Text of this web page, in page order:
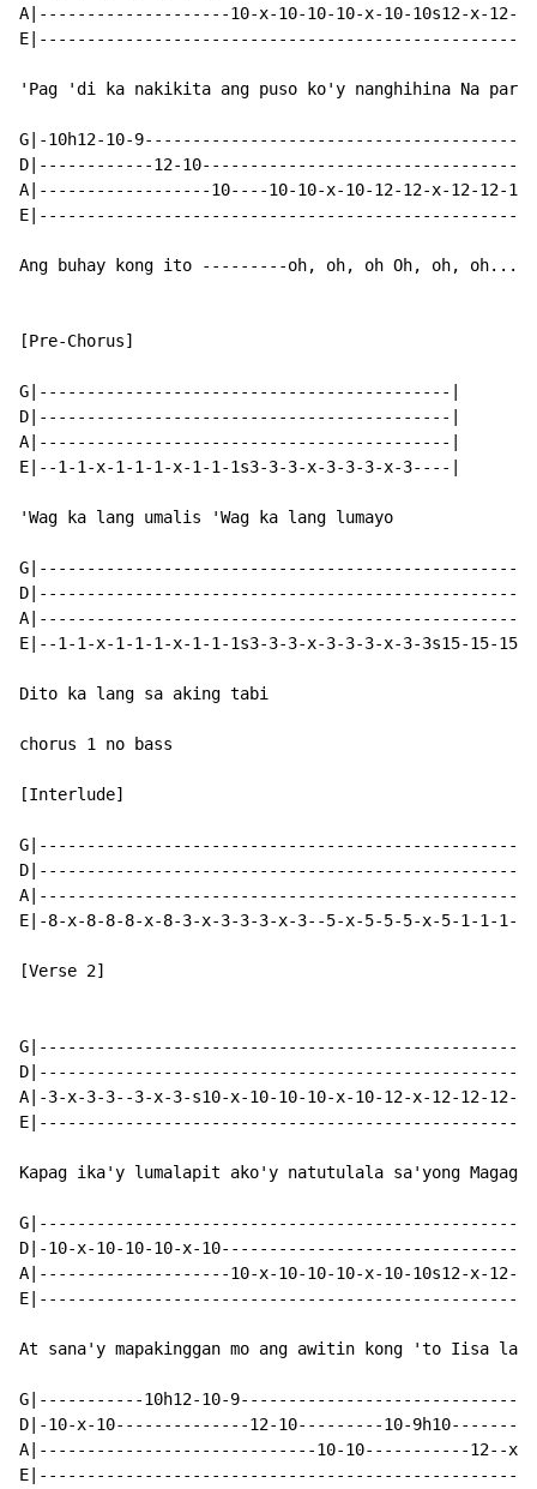
A|--------------------10-x-10-10-10-x-10-10s12-x-12-
'Pag 'di ka nakikita ang puso ko'y nanghihina Na
G|-10h12-10-
D|------------12-
A|------------------10----10-10-x-10-12-12-x-12-12-
Ang buhay kong ito ---------oh, oh, oh Oh, oh, oh...
[Pre-Chorus]
G|-------------------------------------------|
D|-------------------------------------------|
A|-------------------------------------------|
E|--1-1-x-1-1-1-x-1-1-1s3-3-3-x-3-3-3-x-3----|
'Wag ka lang umalis 'Wag ka lang lumayo
E|--1-1-x-1-1-1-x-1-1-1s3-3-3-x-3-3-3-x-3-3s15-15-15-
Dito ka lang sa aking tabi
chorus 1 no bass
[Interlude]
E|-8-x-8-8-8-x-8-3-x-3-3-3-x-3--5-x-5-5-5-x-5-1-1-1-
[Verse 2]
A|-3-x-3-3--3-x-3-s10-x-10-10-10-x-10-12-x-12-12-12-
Kapag ika'y lumalapit ako'y natutulala sa'yong
D|-10-x-10-10-10-x-
A|--------------------10-x-10-10-10-x-10-10s12-x-12-
At sana'y mapakinggan mo ang awitin kong 'to Iisa lang
G|-----------10h12-10-
D|-10-x-10--------------12-10---------10-
A|-----------------------------10-10-----------12--x-12-